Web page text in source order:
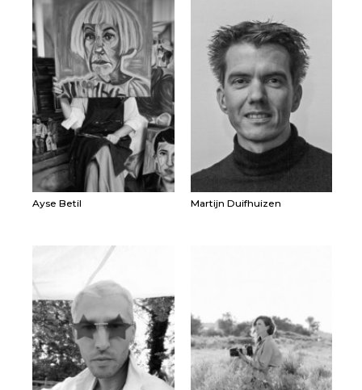
Ayse Betil Martijn Duifhuizen